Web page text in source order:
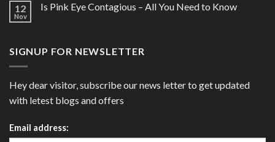
12
Nov
Is Pink Eye Contagious – All You Need to Know
SIGNUP FOR NEWSLETTER
Hey dear visitor, subscribe our news letter to get updated
with letest blogs and offers
Email address: